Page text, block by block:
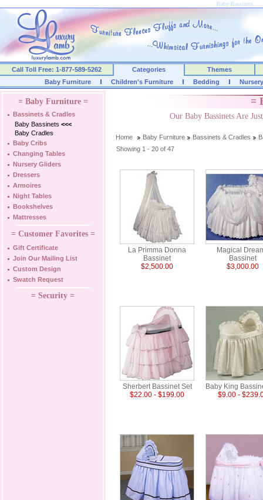
Baby Bassinets
Call Toll Free: 1-877-589-5262 Categories
Themes
Baby Furniture
Children's Furniture Bedding
= Baby Furniture =
Bassinets & Cradles
Baby Bassinets <<<
Baby Cradles
Baby Cribs
Changing Tables
Nursery Gliders
Dressers
Armoires
Night Tables
Bookshelves
Mattresses
= Customer Favorites =
Gift Certificate
Join Our Mailing List
Custom Design
Swatch Request
= Security =
=
Our Baby Bassinets Are
Home Baby Furniture Bassinets & Cradles
Showing 1 - 20 of 47
La Primma Donna
Bassinet
$2,500.00
Magical
Bassinet
$3,000.00
Sherbert Bassinet Set
$22.00 - $199.00
Baby King
$9.00 -